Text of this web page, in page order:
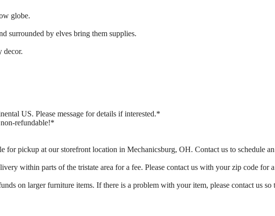
globe.
surrounded by elves bring them supplies.
decor.
US. Please message for details if interested.*
refundable!*
for pickup at our storefront location in Mechanicsburg, OH. Contact us to schedule
within parts of the tristate area for a fee. Please contact us with your zip code for
on larger furniture items. If there is a problem with your item, please contact us so